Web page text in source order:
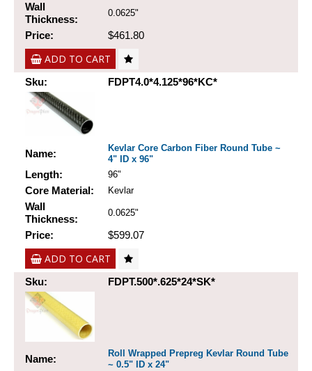
Wall
Thickness:
0.0625"
Price: $461.80
ADD TO CART
Sku: FDPT4.0*4.125*96*KC*
Name:
Kevlar Core Carbon Fiber Round Tube ~
4" ID x 96"
Length: 96"
Core Material: Kevlar
Wall
Thickness:
0.0625"
Price: $599.07
ADD TO CART
Sku: FDPT.500*.625*24*SK*
Name:
Roll Wrapped Prepreg Kevlar Round Tube
~ 0.5" ID x 24"